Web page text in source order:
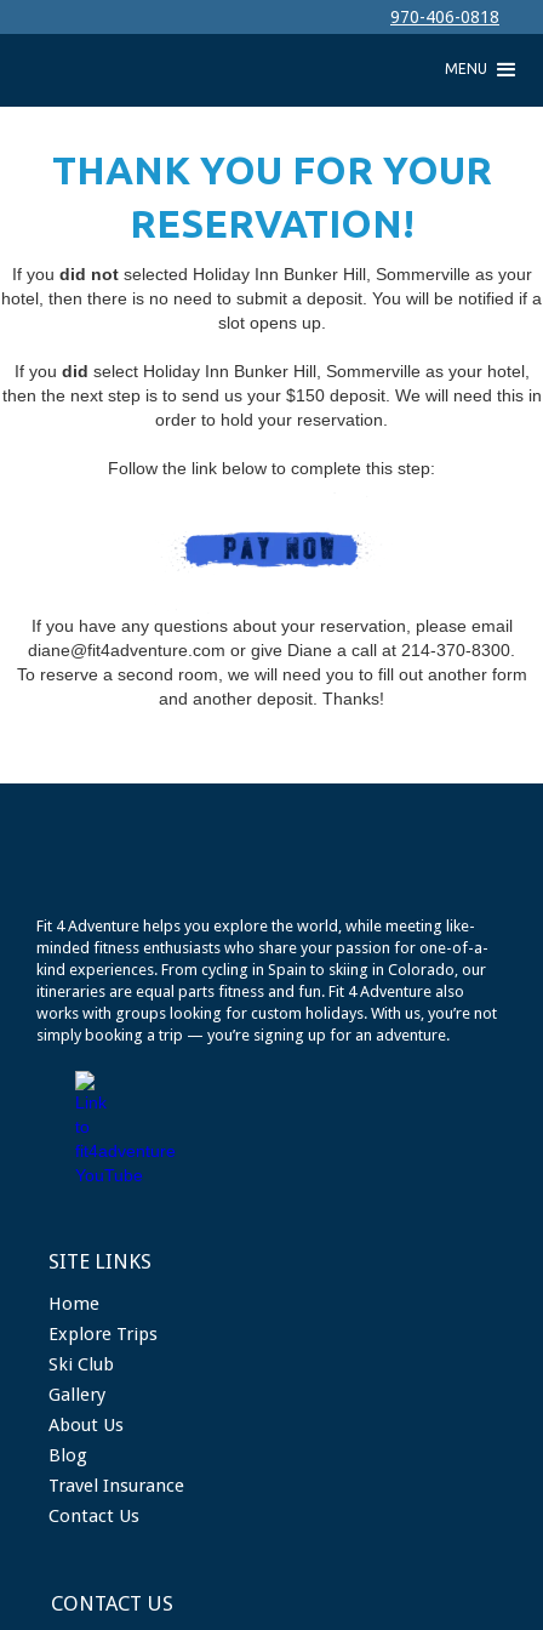
970-406-0818
MENU
THANK YOU FOR YOUR
RESERVATION!
If you did notselected Holiday Inn Bunker Hill, Sommerville as your
hotel, then there is no need to submit a deposit. You will be notified if a
slot opens up.
If you did select Holiday Inn Bunker Hill, Sommerville as your hotel,
then the next step is to send us your $150 deposit. We will need this in
order to hold your reservation.
Follow the link below to complete this step:
If you have any questions about your reservation, please email
diane@fit4adventure.com or give Diane a call at 214-370-8300.
To reserve a second room, we will need you to fill out another form
and another deposit. Thanks!
Fit 4 Adventure helps you explore the world, while meeting like-
minded fitness enthusiasts who share your passion for one-of-a-
kind experiences. From cycling in Spain to skiing in Colorado, our
itineraries are equal parts fitness and fun. Fit 4 Adventure also
works with groups looking for custom holidays. With us, you’re not
simply booking a trip — you’re signing up for an adventure.
SITE LINKS
Home
Explore Trips
Ski Club
Gallery
About Us
Blog
Travel Insurance
Contact Us
CONTACT US